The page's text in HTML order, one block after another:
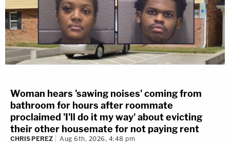
Woman hears 'sawing noises' coming from
bathroom for hours after roommate
proclaimed 'I'll do it my way' about evicting
their other housemate for not paying rent
CHRIS PEREZ Aug 6th, 2026, 4:48 pm